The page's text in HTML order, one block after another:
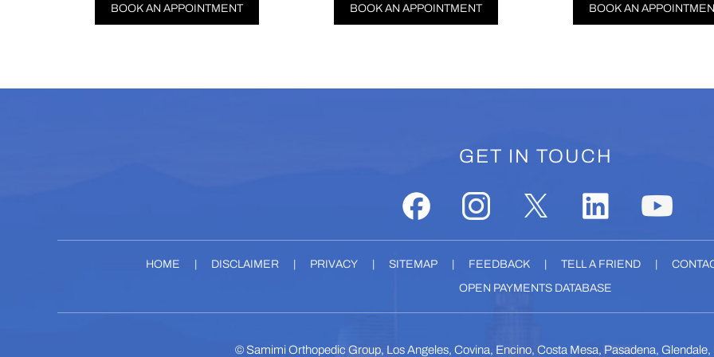
BOOK AN APPOINTMENT BOOK AN APPOINTMENT BOOK AN APPOINTMENT
GET IN TOUCH
HOME DISCLAIMER PRIVACY SITEMAP FEEDBACK TELL A FRIEND
OPEN PAYMENTS DATABASE
© Samimi Orthopedic Group, Los Angeles, Covina, Encino, Costa Mesa, Pasadena,